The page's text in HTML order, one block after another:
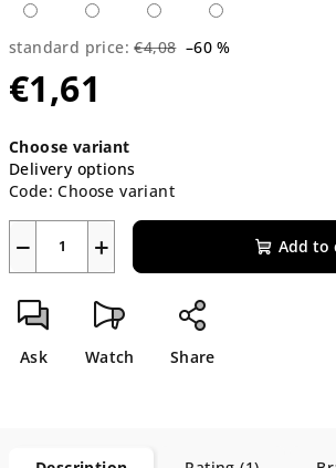
standard price: €4,08 –60 %
€1,61
price:
Choose variant
Delivery options
Code: Choose variant
+
− Add to
Ask Watch Share